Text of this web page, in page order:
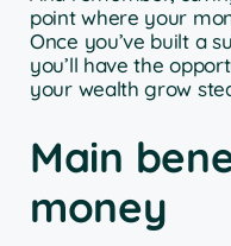
point where your
Once you’ve built a
you’ll have the
your wealth grow
Main
money